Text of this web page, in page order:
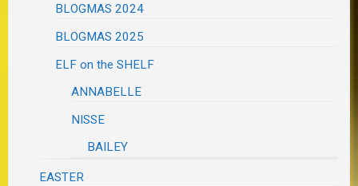
BLOGMAS 2024
BLOGMAS 2025
ELF on the SHELF
ANNABELLE
NISSE
BAILEY
EASTER